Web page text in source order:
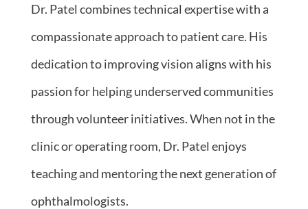
Dr. Patel combines technical expertise with a
compassionate approach to patient care. His
dedication to improving vision aligns with his
passion for helping underserved communities
through volunteer initiatives. When not in the
clinic or operating room, Dr. Patel enjoys
teaching and mentoring the next generation of
ophthalmologists.